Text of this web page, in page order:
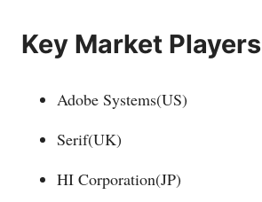
Key Market Players
Adobe Systems(US)
Serif(UK)
HI Corporation(JP)